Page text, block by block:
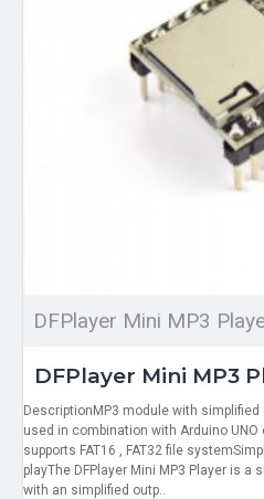
DFPlayer Mini MP3
DFPlayer Mini MP3
DescriptionMP3 module with
used in combination with Arduino UNO
supports FAT16 , FAT32 file
playThe DFPlayer Mini MP3 Player is
with an simplified outp..